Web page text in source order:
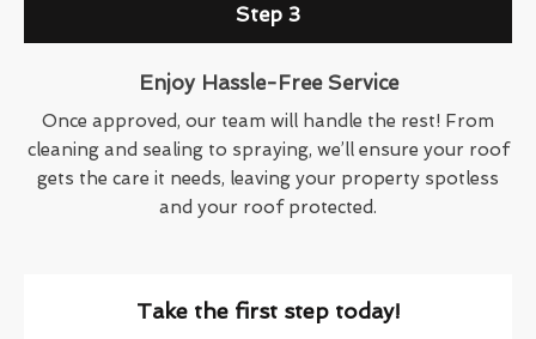
Step 3
Enjoy Hassle-Free Service
Once approved, our team will handle the rest! From
cleaning and sealing to spraying, we’ll ensure your roof
gets the care it needs, leaving your property spotless
and your roof protected.
Take the first step today!